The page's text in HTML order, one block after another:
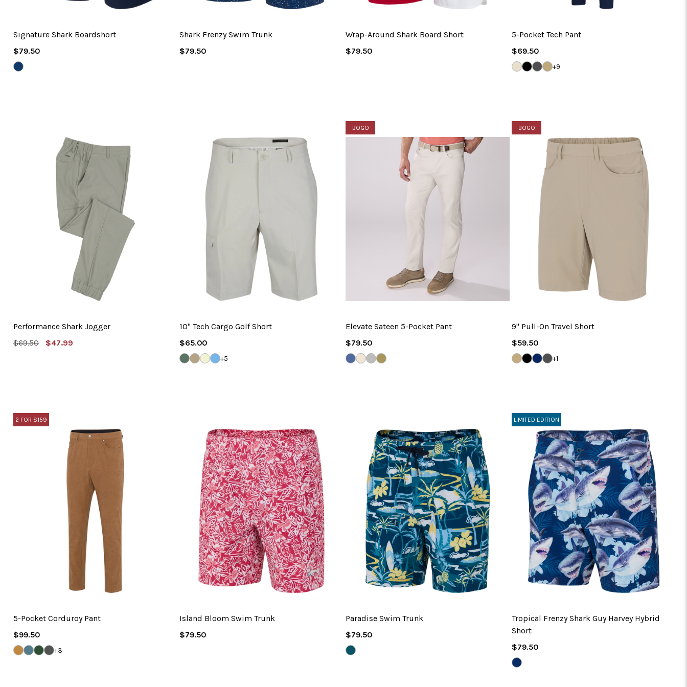
Signature Shark Boardshort
Regular
Price
$79.50
NAVY
Shark Frenzy Swim Trunk
Regular
$79.50
Wrap-Around Shark Board Short
Regular
$79.50
5-Pocket Tech Pant
Regular
Price
$69.50
SANDSTONE
BLACKSTEELBAMBOO
+9
Performance Shark Jogger
MSRP:
$69.50
Sale
$47.99
10" Tech Cargo Golf Short
Regular
Price
$65.00
FLY
FISHING
BAMBOO
SANDSTONE
BLUE
CLOUD
+5
BOGO
Elevate Sateen 5-Pocket Pant
Regular
Price
$79.50
VINTAGE
INDIGO
DESERT
SAND
SHARK
GREY
TAUPE
BROWN
BOGO
9" Pull-On Travel Short
Regular
Price
$59.50
BAMBOO
BLACKNAVYIRON
GREY
+1
2 FOR $159
5-Pocket Corduroy Pant
Regular
Price
$99.50
BRONZE
CORD
BLUE
STEEL
HUNTER
GREEN
IRON
GREY
+3
Island Bloom Swim Trunk
Regular
$79.50
Paradise Swim Trunk
Regular
Price
$79.50
VIVID
TEAL
LIMITED EDITION
Tropical Frenzy Shark Guy Harvey Hybrid
Short
Regular
Price
$79.50
NAVY
PEONY